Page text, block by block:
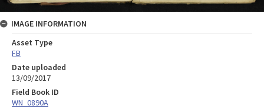
IMAGE INFORMATION
Asset Type
FB
Date uploaded
13/09/2017
Field Book ID
WN_0890A